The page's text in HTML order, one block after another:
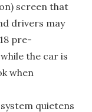
screen that
drivers may
pre-
the car is
when
quietens